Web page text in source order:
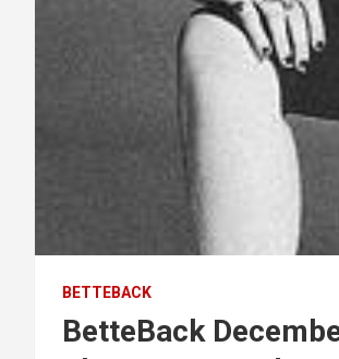
BETTEBACK
BetteBack